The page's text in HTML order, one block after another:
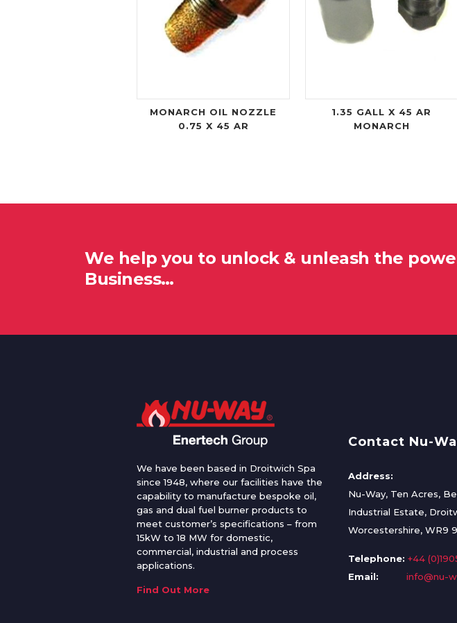
MONARCH OIL NOZZLE
0.75 X 45 AR
1.35 GALL X 45 AR
MONARCH
We help you to unlock & unleash the
Business…
We have been based in Droitwich Spa
since 1948, where our facilities have the
capability to manufacture bespoke oil,
gas and dual fuel burner products to
meet customer’s specifications – from
15kW to 18 MW for domestic,
commercial, industrial and process
applications.
Find Out More
Contact Nu-
Address:
Nu-Way, Ten Acres,
Industrial Estate,
Worcestershire, WR9
Telephone: +44
Email:
info@nu-